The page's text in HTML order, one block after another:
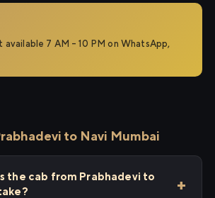
available 7 AM – 10 PM on WhatsApp,
to Navi Mumbai
the cab from Prabhadevi to